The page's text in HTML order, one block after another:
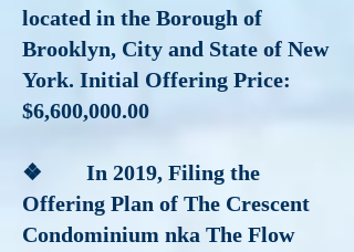
located in the Borough of
Brooklyn, City and State of New
York. Initial Offering Price:
$6,600,000.00
❖ In 2019, Filing the
Offering Plan of The Crescent
Condominium nka The Flow